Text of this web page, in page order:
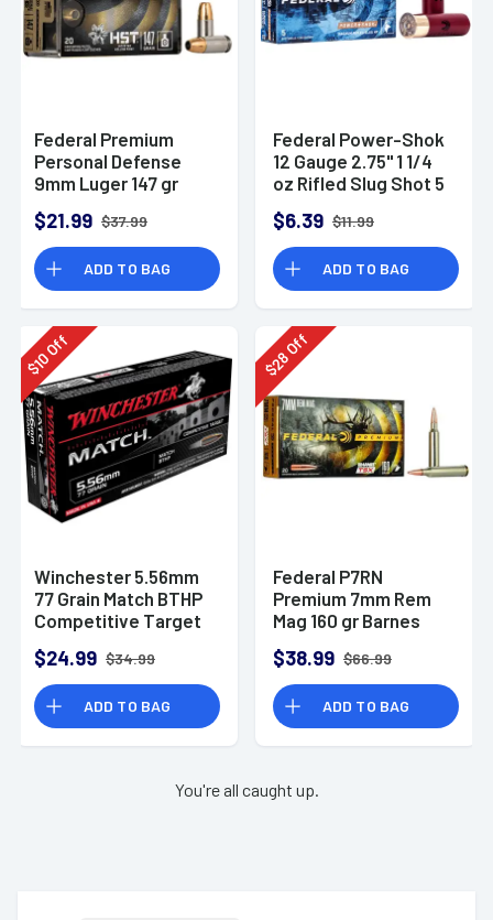
Federal Premium
Personal Defense
9mm Luger 147 gr
Hollow Point 20 Per
Box
$21.99 $37.99
ADD TO BAG
Federal Power-Shok
12 Gauge 2.75" 1 1/4
oz Rifled Slug Shot 5
$6.39 $11.99
ADD TO BAG
$
10Off
Winchester 5.56mm
77 Grain Match BTHP
Competitive Target
$24.99 $34.99
ADD TO BAG
$
28Off
Federal P7RN
Premium 7mm Rem
Mag 160 gr Barnes
$38.99 $66.99
ADD TO BAG
You're all caught up.